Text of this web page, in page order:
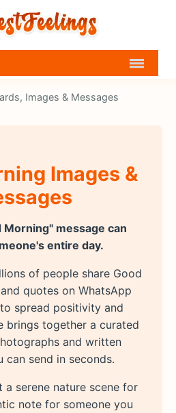
Images & Messages
Images &
Morning" message can
entire day.
of people share Good
quotes on WhatsApp
spread positivity and
brings together a curated
and written
can send in seconds.
a serene nature scene for
note for someone you